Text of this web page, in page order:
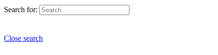
Search for:
Close search